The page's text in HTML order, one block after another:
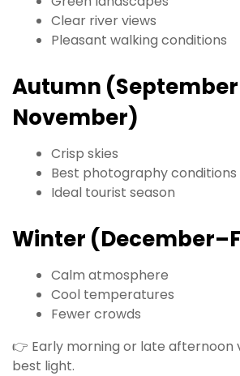
Clear river views
Pleasant walking conditions
Autumn
November)
Crisp skies
Best photography conditions
Ideal tourist season
Winter
Calm atmosphere
Cool temperatures
Fewer crowds
👉 Early morning or late afternoon
best light.